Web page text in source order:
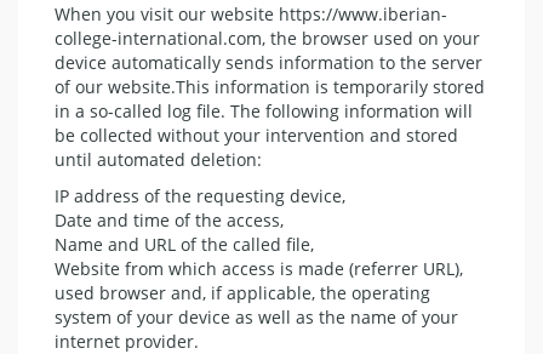
When you visit our website https://www.iberian-
college-international.com, the browser used on your
device automatically sends information to the server
of our website.This information is temporarily stored
in a so-called log file. The following information will
be collected without your intervention and stored
until automated deletion:
IP address of the requesting device,
Date and time of the access,
Name and URL of the called file,
Website from which access is made (referrer URL),
used browser and, if applicable, the operating
system of your device as well as the name of your
internet provider.